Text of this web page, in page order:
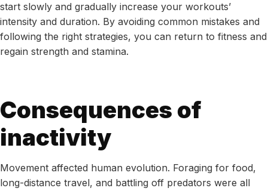
start slowly and gradually increase your workouts’
intensity and duration. By avoiding common mistakes and
following the right strategies, you can return to fitness and
regain strength and stamina.
Consequences of
inactivity
Movement affected human evolution. Foraging for food,
long-distance travel, and battling off predators were all